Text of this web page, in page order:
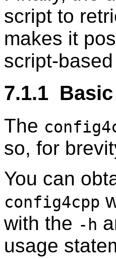
script to
makes it
script-
7.1.1
The
so, for
You can
config4cpp
with the -h
usage